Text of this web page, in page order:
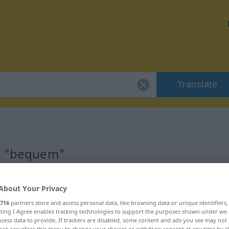
Translate
"bequem"
Your Privacy
716 partners store and access personal data, like browsing data or unique
I Agree enables tracking technologies to support the purposes shown under
data to provide. If trackers are disabled, some content and ads you see may not